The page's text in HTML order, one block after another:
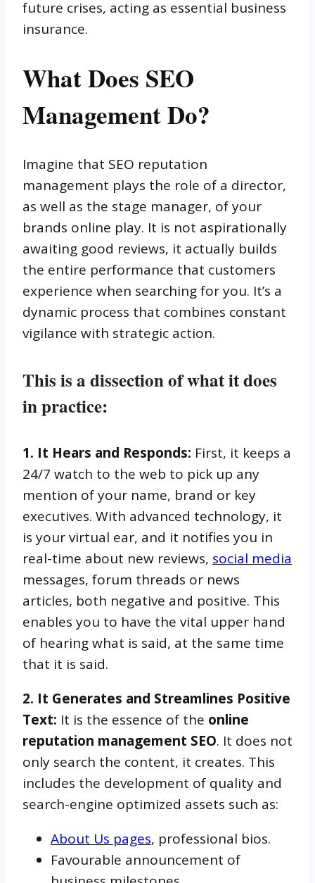
future crises, acting as essential business
insurance.
What Does SEO
Management Do?
Imagine that SEO reputation
management plays the role of a director,
as well as the stage manager, of your
brands online play. It is not aspirationally
awaiting good reviews, it actually builds
the entire performance that customers
experience when searching for you. It’s a
dynamic process that combines constant
vigilance with strategic action.
This is a dissection of what it does
in practice:
1. It Hears and Responds: First, it keeps a
24/7 watch to the web to pick up any
mention of your name, brand or key
executives. With advanced technology, it
is your virtual ear, and it notifies you in
real-time about new reviews, social media
messages, forum threads or news
articles, both negative and positive. This
enables you to have the vital upper hand
of hearing what is said, at the same time
that it is said.
2. It Generates and Streamlines Positive
Text: It is the essence of the online
reputation management SEO. It does not
only search the content, it creates. This
includes the development of quality and
search-engine optimized assets such as:
About Us pages, professional bios.
Favourable announcement of